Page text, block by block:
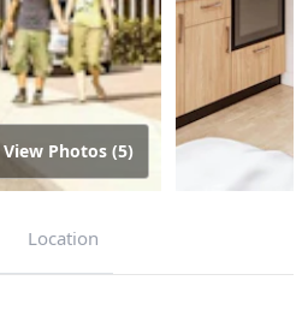
View Photos (5)
Location